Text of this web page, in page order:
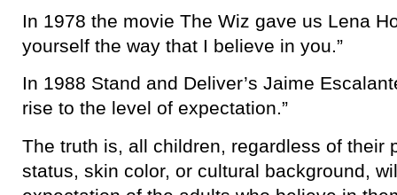
In 1978 the movie The Wiz gave us Lena
yourself the way that I believe in you.”
In 1988 Stand and Deliver’s Jaime
rise to the level of expectation.”
The truth is, all children, regardless of their
status, skin color, or cultural background,